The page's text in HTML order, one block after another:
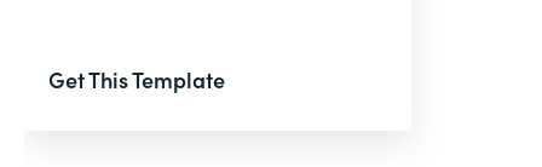
Get This Template